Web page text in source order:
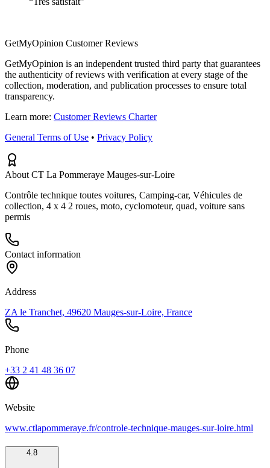
GetMyOpinion Customer Reviews
GetMyOpinion is an independent trusted third party that guarantees
the authenticity of reviews with verification at every stage of the
collection, moderation, and publication processes to ensure total
transparency.
Learn more: Customer Reviews Charter
General Terms of Use • Privacy Policy
About CT La Pommeraye Mauges-sur-Loire
Contrôle technique toutes voitures, Camping-car, Véhicules de
collection, 4 x 4 2 roues, moto, cyclomoteur, quad, voiture sans
permis
Contact information
Address
ZA le Tranchet, 49620 Mauges-sur-Loire, France
Phone
+33 2 41 48 36 07
Website
www.ctlapommeraye.fr/controle-technique-mauges-sur-loire.html
4.8